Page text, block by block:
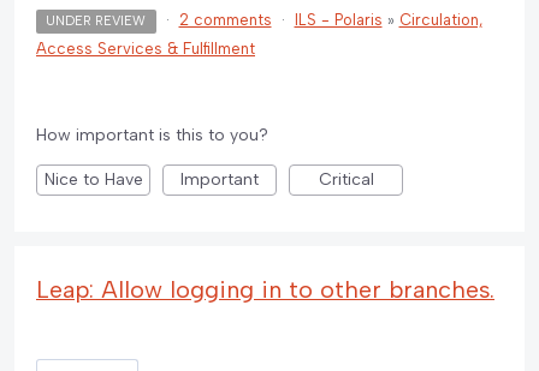
UNDER REVIEW · 2 comments · ILS - Polaris » Circulation,
Access Services & Fulfillment
How important is this to you?
Nice to Have Important Critical
Leap: Allow logging in to other branches.